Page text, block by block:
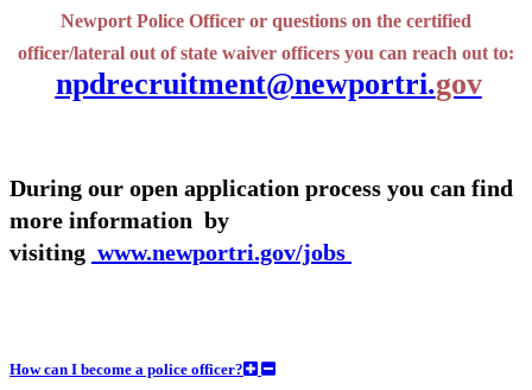
Newport Police Officer or questions on the certified
officer/lateral out of state waiver officers you can reach out to:
npdrecruitment@newportri.gov
During our open application process you can find
more information by
visiting www.newportri.gov/jobs
How can I become a police officer?